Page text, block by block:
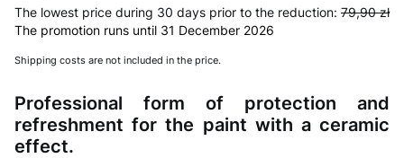
The lowest price during 30 days prior to the reduction: 79,90 zł
The promotion runs until 31 December 2026
Shipping costs are not included in the price.
Professional form of protection and
refreshment for the paint with a ceramic
effect.